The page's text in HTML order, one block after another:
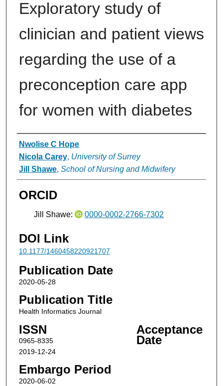
Exploratory study of
clinician and patient views
regarding the use of a
preconception care app
for women with diabetes
Authors
Nwolise C Hope
Nicola Carey, University of Surrey
Jill Shawe, School of Nursing and Midwifery
ORCID
Jill Shawe: 0000-0002-2766-7302
DOI Link
10.1177/1460458220921707
Publication Date
2020-05-28
Publication Title
Health Informatics Journal
ISSN
0965-8335
Acceptance
Date
2019-12-24
Embargo Period
2020-06-02